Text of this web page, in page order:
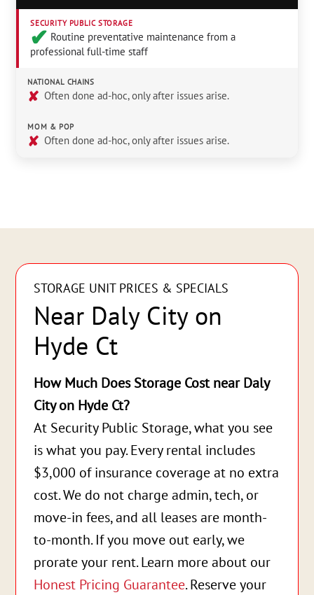
SECURITY PUBLIC STORAGE
✔︎ Routine preventative maintenance from a
professional full-time staff
NATIONAL CHAINS
✘ Often done ad-hoc, only after issues arise.
MOM & POP
✘ Often done ad-hoc, only after issues arise.
STORAGE UNIT PRICES & SPECIALS
Near Daly City on
Hyde Ct
How Much Does Storage Cost near Daly
City on Hyde Ct?
At Security Public Storage, what you see
is what you pay. Every rental includes
$3,000 of insurance coverage at no extra
cost. We do not charge admin, tech, or
move-in fees, and all leases are month-
to-month. If you move out early, we
prorate your rent. Learn more about our
Honest Pricing Guarantee. Reserve your